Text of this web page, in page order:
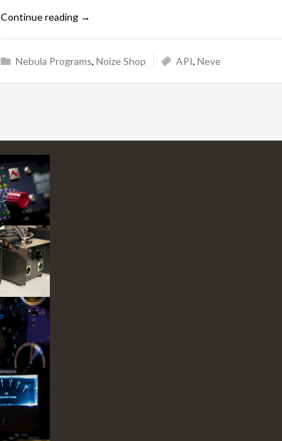
Continue reading →
Nebula Programs,Noize Shop API,Neve